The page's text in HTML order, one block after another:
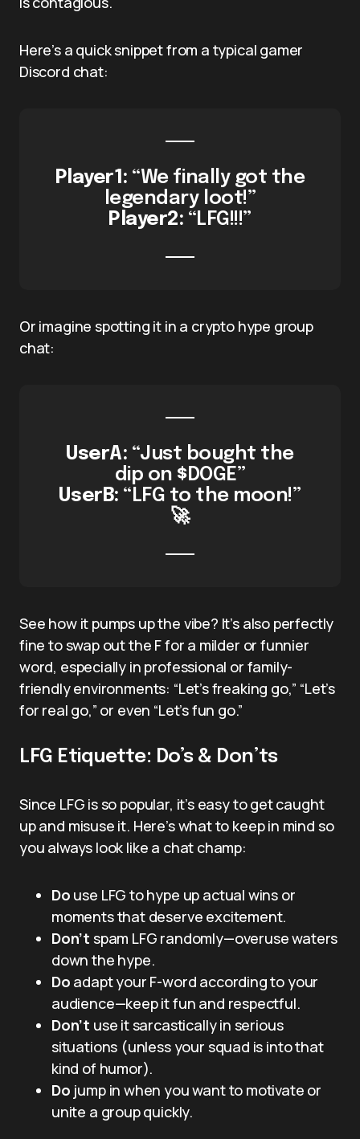
Here’s a quick snippet from a typical gamer
Discord chat:
Player1: “We finally got the
legendary loot!”
Player2: “LFG!!!”
Or imagine spotting it in a crypto hype group
chat:
UserA: “Just bought the
dip on $DOGE”
UserB: “LFG to the moon!”
🚀
See how it pumps up the vibe? It’s also perfectly
fine to swap out the F for a milder or funnier
word, especially in professional or family-
friendly environments: “Let’s freaking go,” “Let’s
for real go,” or even “Let’s fun go.”
LFG Etiquette: Do’s & Don’ts
Since LFG is so popular, it’s easy to get caught
up and misuse it. Here’s what to keep in mind so
you always look like a chat champ:
Do use LFG to hype up actual wins or
moments that deserve excitement.
Don’t spam LFG randomly—overuse waters
down the hype.
Do adapt your F-word according to your
audience—keep it fun and respectful.
Don’t use it sarcastically in serious
situations (unless your squad is into that
kind of humor).
Do jump in when you want to motivate or
unite a group quickly.